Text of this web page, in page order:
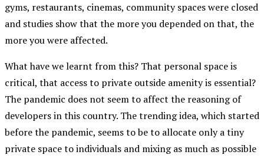
gyms, restaurants, cinemas, community spaces were closed
and studies show that the more you depended on that, the
more you were affected.
What have we learnt from this? That personal space is
critical, that access to private outside amenity is essential?
The pandemic does not seem to affect the reasoning of
developers in this country. The trending idea, which started
before the pandemic, seems to be to allocate only a tiny
private space to individuals and mixing as much as possible